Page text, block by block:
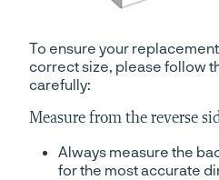
To ensure your
correct size, please follow
carefully:
Measure from the reverse
Always measure the
for the most accurate